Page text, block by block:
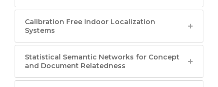
Calibration Free Indoor Localization
Systems
Statistical Semantic Networks for Concept
and Document Relatedness